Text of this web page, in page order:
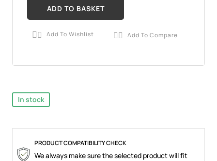
ADD TO BASKET
 Add To Wishlist  Add To Compare
In stock
PRODUCT COMPATIBILITY CHECK
We always make sure the selected product will fit